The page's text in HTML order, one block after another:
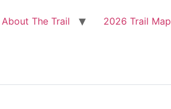
About The Trail 2026 Trail Map